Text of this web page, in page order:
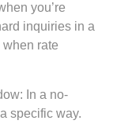
you’re
inquiries in a
rate
In a no-
specific way.